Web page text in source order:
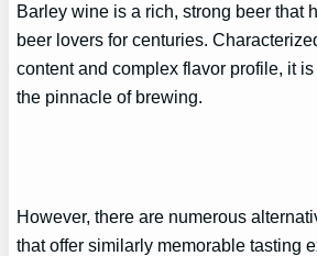
Barley wine is a rich, strong beer that
beer lovers for centuries.
content and complex flavor profile, it
the pinnacle of brewing.
However, there are numerous
that offer similarly memorable tasting